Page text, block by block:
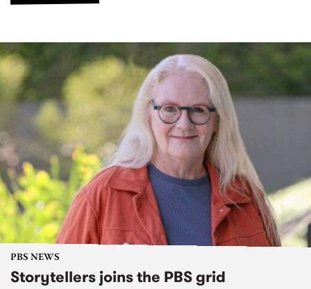
PBS NEWS
Storytellers joins the PBS grid